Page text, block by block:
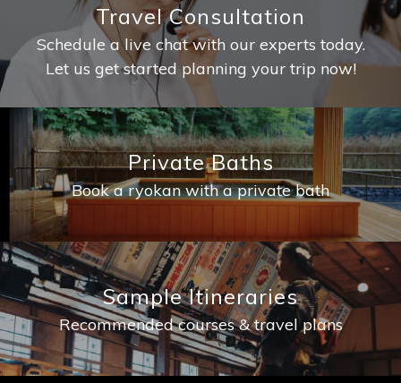
Travel Consultation
Schedule a live chat with our experts today.
Let us get started planning your trip now!
Private Baths
Book a ryokan with a private bath
Sample Itineraries
Recommended courses & travel plans